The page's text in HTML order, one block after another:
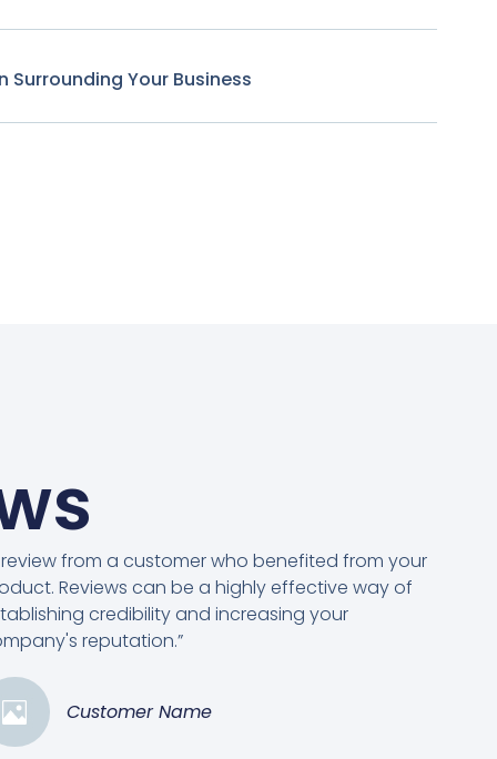
Surrounding Your Business
review from a customer who benefited from your
Reviews can be a highly effective way of
credibility and increasing your
reputation.”
Customer Name